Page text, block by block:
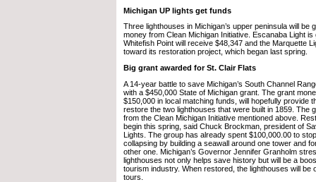
Michigan UP lights get funds
Three lighthouses in Michigan’s upper peninsula will be
money from Clean Michigan Initiative. Escanaba Light is
Whitefish Point will receive $48,347 and the Marquette
toward its restoration project, which began last spring.
Big grant awarded for St. Clair Flats
A 14-year battle to save Michigan’s South Channel
with a $450,000 State of Michigan grant. The grant
$150,000 in local matching funds, will hopefully provide
restore the two lighthouses that were built in 1859. The
from the Clean Michigan Initiative mentioned above.
begin this spring, said Chuck Brockman, president of
Lights. The group has already spent $100,000.00 to
collapsing by building a seawall around one tower and
other one. Michigan’s Governor Jennifer Granholm
lighthouses not only helps save history but will be a
tourism industry. When restored, the lighthouses will be
tours.